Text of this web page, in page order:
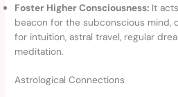
Foster Higher Consciousness: It
beacon for the subconscious mind,
for intuition, astral travel, regular
meditation.
Astrological Connections